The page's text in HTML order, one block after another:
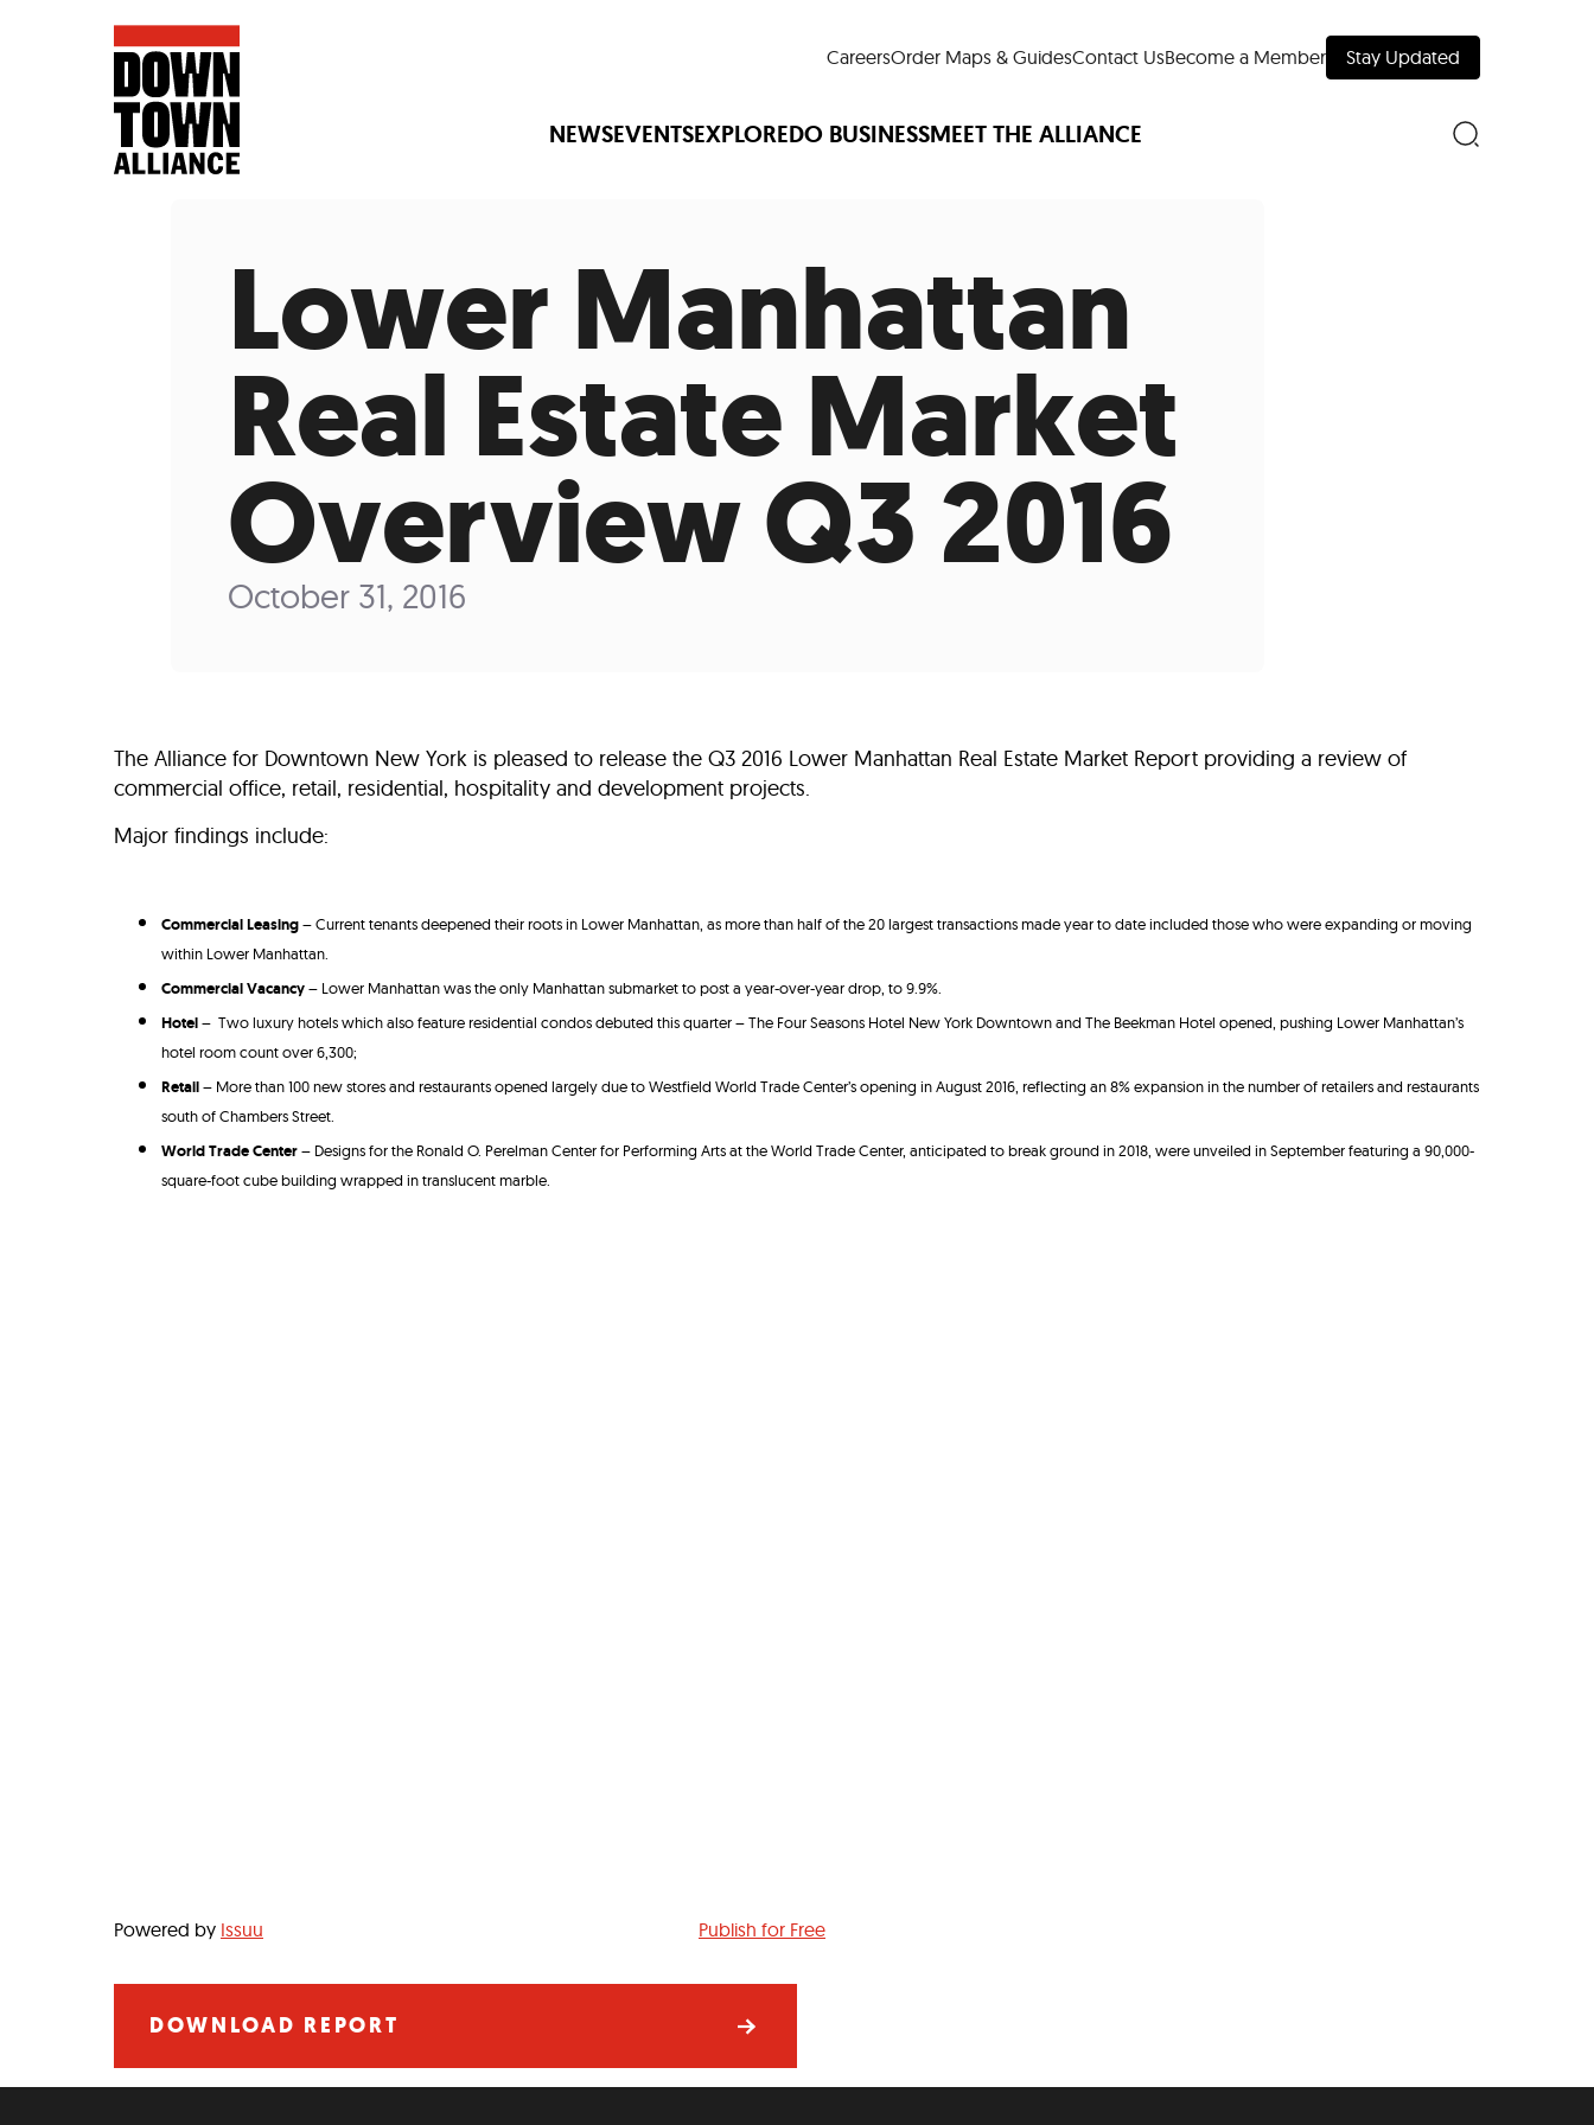
CareersOrder Maps & GuidesContact UsBecome a Member Stay Updated
NEWSEVENTSEXPLOREDO BUSINESSMEET THE ALLIANCE
FIFA World Cup™America250LM LiveDine Around Downtown
Art Is All AroundEvents Calendar
Food and Drink
Shopping
Attractions and Museums
Public Art and Greenspaces
Places to StayPlan Your Trip
Data and ResearchWhy Do Business in Lower Manhattan
Lower Manhattan Quick FactsDowntown Alliance Development Map
Incentives Supporting Our Storefronts
Who We Are
Our Services Our People Our Impact Annual Reports
Lower Manhattan
Real Estate Market
Overview Q3 2016
October 31, 2016
The Alliance for Downtown New York is pleased to release the Q3 2016 Lower Manhattan Real Estate Market Report providing a review of
commercial office, retail, residential, hospitality and development projects.
Major findings include:
Commercial Leasing– Current tenants deepened their roots in Lower Manhattan, as more than half of the 20 largest transactions made year to date included those who were expanding or moving
within Lower Manhattan.
Commercial Vacancy– Lower Manhattan was the only Manhattan submarket to post a year-over-year drop, to 9.9%.
Hotel– Two luxury hotels which also feature residential condos debuted this quarter – The Four Seasons Hotel New York Downtown and The Beekman Hotel opened, pushing Lower Manhattan’s
hotel room count over 6,300;
Retail– More than 100 new stores and restaurants opened largely due to Westfield World Trade Center’s opening in August 2016, reflecting an 8% expansion in the number of retailers and restaurants
south of Chambers Street.
World Trade Center– Designs for the Ronald O. Perelman Center for Performing Arts at the World Trade Center, anticipated to break ground in 2018, were unveiled in September featuring a 90,000-
square-foot cube building wrapped in translucent marble.
Powered by Issuu Publish for Free
DOWNLOAD REPORT